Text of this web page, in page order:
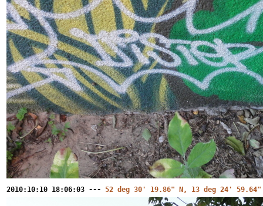
2010:10:10 18:06:03 --- 52 deg 30' 19.86" N, 13 deg 24' 59.64"